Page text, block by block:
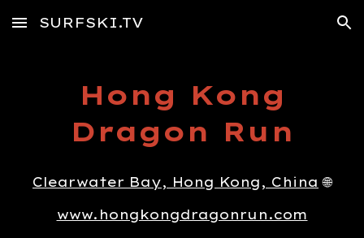
Skip to main content Skip to navigation
SURFSKI.TV
Hong Kong
Dragon Run
Clearwater Bay, Hong Kong, China 🌐
www.hongkongdragonrun.com